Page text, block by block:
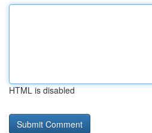
HTML is disabled